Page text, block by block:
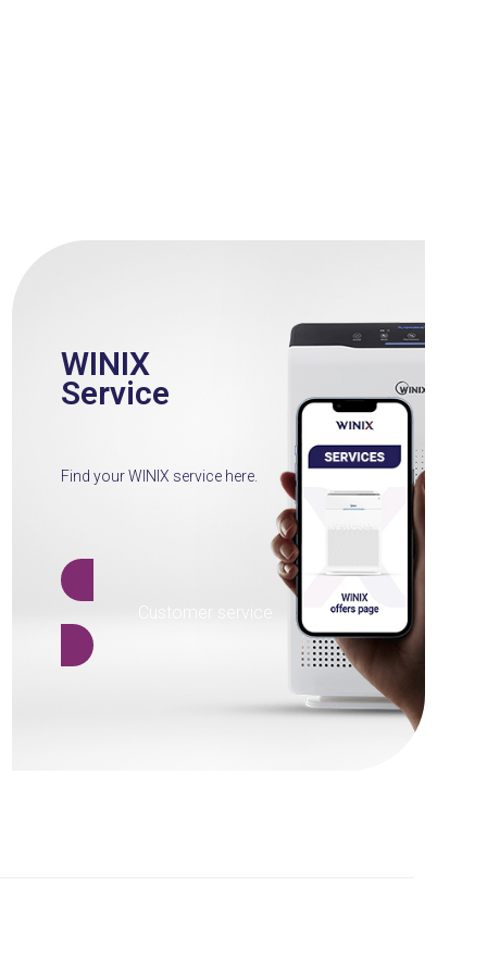
WINIX
Service
Find your WINIX service here.
Customer service